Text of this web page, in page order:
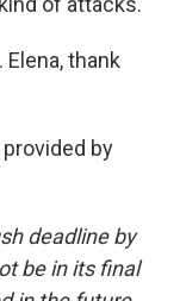
Elena, thank
provided by
deadline by
be in its final